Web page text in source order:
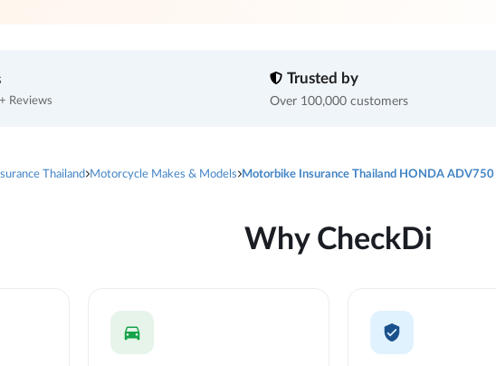
Reviews
Trusted by
Over 100,000 customers
Thailand Motorcycle Makes & Models Motorbike Insurance Thailand HONDA ADV750
Why CheckDi